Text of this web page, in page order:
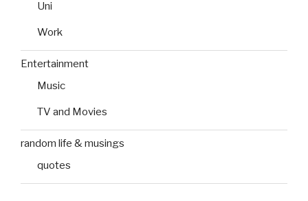
Uni
Work
Entertainment
Music
TV and Movies
random life & musings
quotes